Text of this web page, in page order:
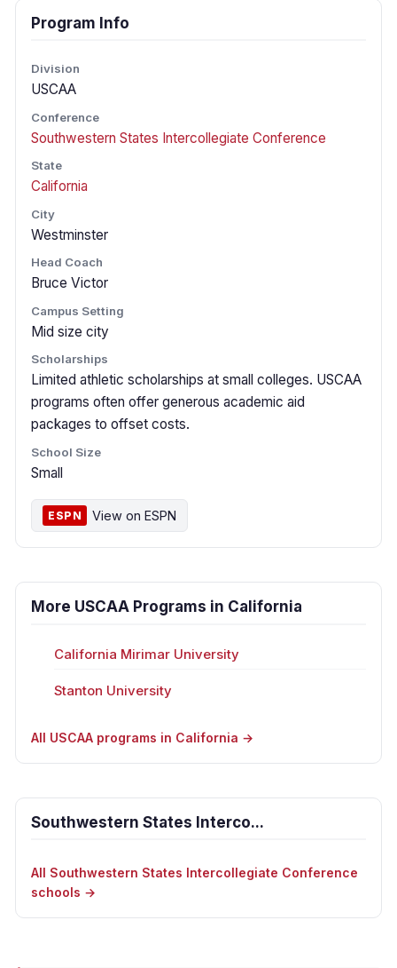
Program Info
Division
USCAA
Conference
Southwestern States Intercollegiate Conference
State
California
City
Westminster
Head Coach
Bruce Victor
Campus Setting
Mid size city
Scholarships
Limited athletic scholarships at small colleges. USCAA
programs often offer generous academic aid
packages to offset costs.
School Size
Small
ESPN View on ESPN
More USCAA Programs in California
California Mirimar University
Stanton University
All USCAA programs in California →
Southwestern States Interco...
All Southwestern States Intercollegiate Conference
schools →